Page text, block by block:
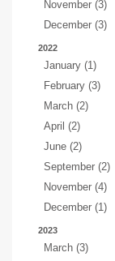
November (3)
December (3)
2022
January (1)
February (3)
March (2)
April (2)
June (2)
September (2)
November (4)
December (1)
2023
March (3)